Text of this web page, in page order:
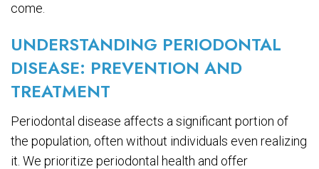
come.
UNDERSTANDING PERIODONTAL
DISEASE: PREVENTION AND
TREATMENT
Periodontal disease affects a significant portion of
the population, often without individuals even realizing
it. We prioritize periodontal health and offer